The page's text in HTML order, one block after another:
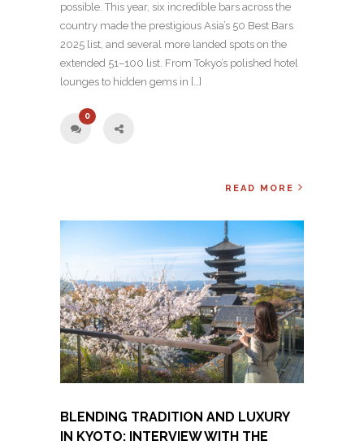
possible. This year, six incredible bars across the
country made the prestigious Asia’s 50 Best Bars
2025 list, and several more landed spots on the
extended 51–100 list. From Tokyo’s polished hotel
lounges to hidden gems in […]
0
READ MORE
BLENDING TRADITION AND LUXURY
IN KYOTO: INTERVIEW WITH THE